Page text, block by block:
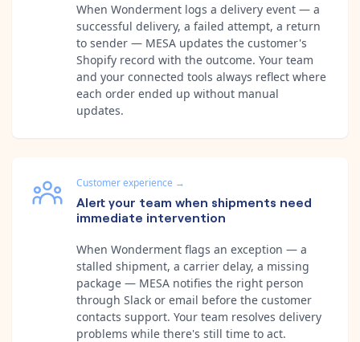
When Wonderment logs a delivery event — a
successful delivery, a failed attempt, a return
to sender — MESA updates the customer's
Shopify record with the outcome. Your team
and your connected tools always reflect where
each order ended up without manual
updates.
Customer experience →
Alert your team when shipments need
immediate intervention
When Wonderment flags an exception — a
stalled shipment, a carrier delay, a missing
package — MESA notifies the right person
through Slack or email before the customer
contacts support. Your team resolves delivery
problems while there's still time to act.